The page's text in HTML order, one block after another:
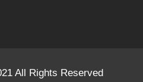
All Rights Reserved